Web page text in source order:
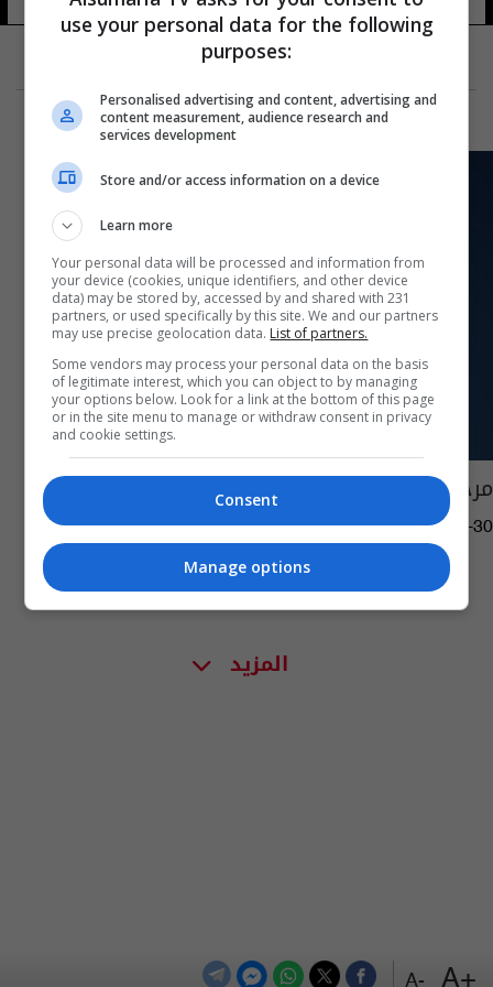
+A
-A
مرجع ديني يعلن عن أول ايام شهر رمضان
05:59 | 2019-04-30
المزيد
use your personal data for the following
purposes:
Personalised advertising and content, advertising and
content measurement, audience research and
services development
Store and/or access information on a device
Learn more
Your personal data will be processed and information from
your device (cookies, unique identifiers, and other device
data) may be stored by, accessed by and shared with 231
partners, or used specifically by this site. We and our partners
may use precise geolocation data. List of partners.
Some vendors may process your personal data on the basis
of legitimate interest, which you can object to by managing
your options below. Look for a link at the bottom of this page
or in the site menu to manage or withdraw consent in privacy
and cookie settings.
Consent
Manage options